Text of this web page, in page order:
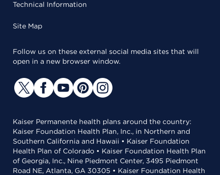
Technical Information
Site Map
Follow us on these external social media sites that will
open in a new browser window.
Kaiser Permanente health plans around the country:
Kaiser Foundation Health Plan, Inc., in Northern and
Southern California and Hawaii • Kaiser Foundation
Health Plan of Colorado • Kaiser Foundation Health Plan
of Georgia, Inc., Nine Piedmont Center, 3495 Piedmont
Road NE, Atlanta, GA 30305 • Kaiser Foundation Health